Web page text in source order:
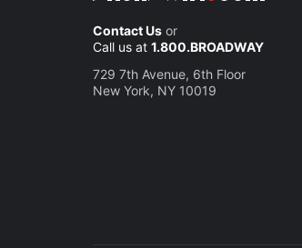
Contact Us or
Call us at 1.800.BROADWAY
729 7th Avenue, 6th Floor
New York, NY 10019